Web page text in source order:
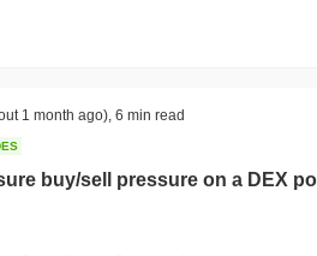
龙虾 (Lobster)
1 month ago) 6 min read
buy/sell pressure on a DEX